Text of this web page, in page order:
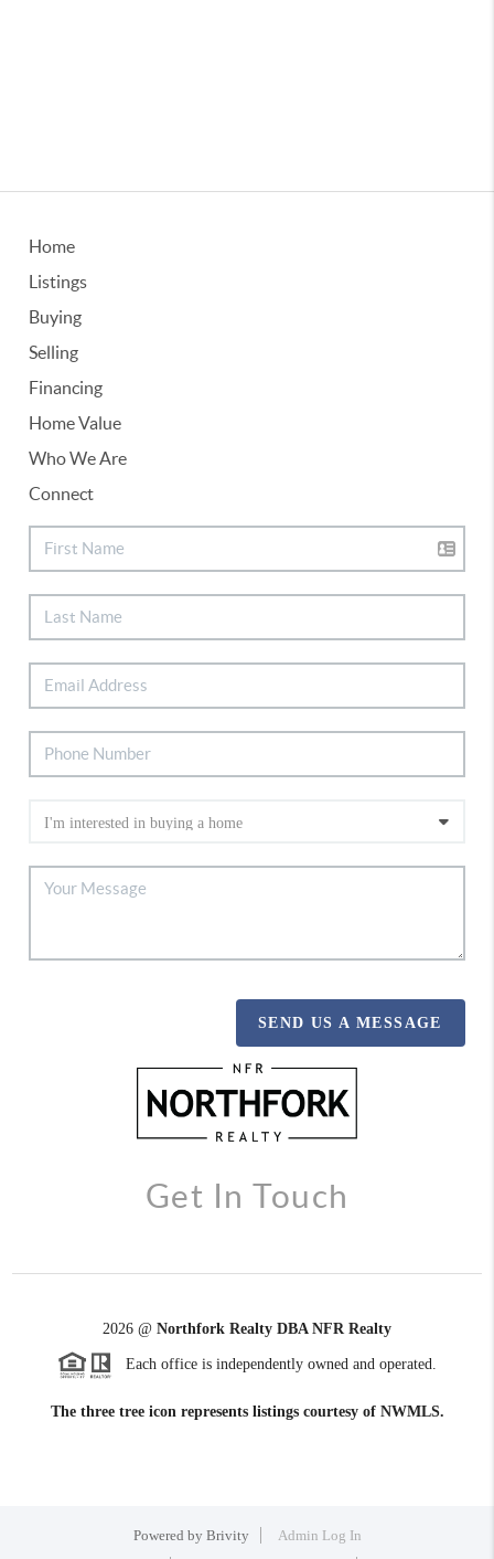
Home
Listings
Buying
Selling
Financing
Home Value
Who We Are
Connect
SEND US A MESSAGE
Get In Touch
2026 @ Northfork Realty DBA NFR Realty
Each office is independently owned and operated.
The three tree icon represents listings courtesy of NWMLS.
Powered by Brivity
Admin Log In